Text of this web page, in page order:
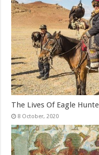
The Lives Of Eagle